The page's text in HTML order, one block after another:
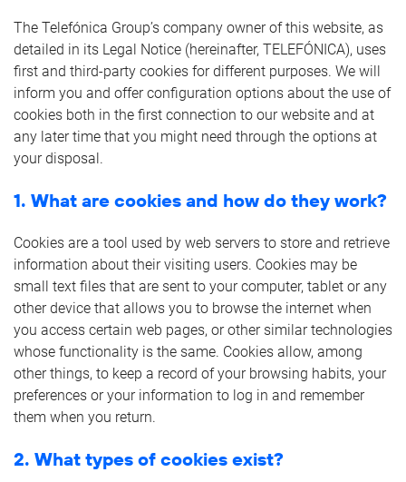
The Telefónica Group’s company owner of this website, as
detailed in its Legal Notice (hereinafter, TELEFÓNICA), uses
first and third-party cookies for different purposes. We will
inform you and offer configuration options about the use of
cookies both in the first connection to our website and at
any later time that you might need through the options at
your disposal.
1. What are cookies and how do they work?
Cookies are a tool used by web servers to store and retrieve
information about their visiting users. Cookies may be
small text files that are sent to your computer, tablet or any
other device that allows you to browse the internet when
you access certain web pages, or other similar technologies
whose functionality is the same. Cookies allow, among
other things, to keep a record of your browsing habits, your
preferences or your information to log in and remember
them when you return.
2. What types of cookies exist?